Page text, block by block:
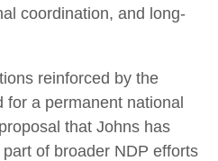
coordination, and long-
reinforced by the
for a permanent national
that Johns has
of broader NDP efforts